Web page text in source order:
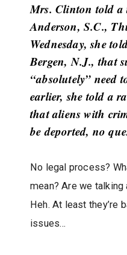
Mrs. Clinton told
Anderson, S.C.,
Wednesday, she
Bergen, N.J., that
“absolutely” need
earlier, she told a
that aliens with
be deported, no
No legal process?
mean? Are we talking
Heh. At least they’re
issues…